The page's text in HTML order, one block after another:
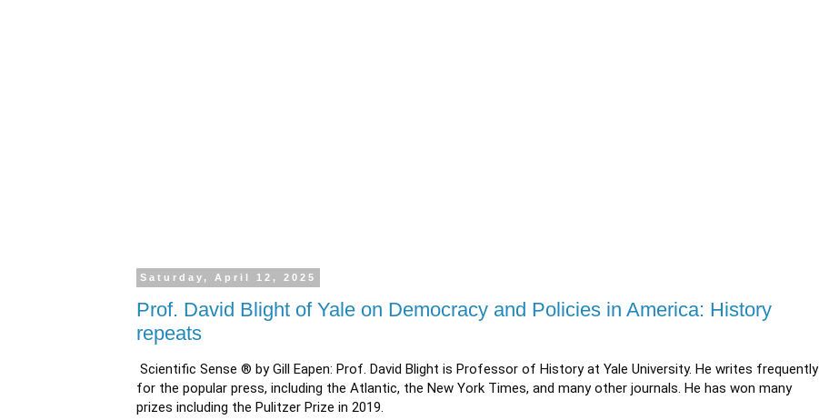
Saturday, April 12, 2025
Prof. David Blight of Yale on Democracy and Policies in America: History
repeats
Scientific Sense ® by Gill Eapen: Prof. David Blight is Professor of History at Yale University. He writes frequently
for the popular press, including the Atlantic, the New York Times, and many other journals. He has won many
prizes including the Pulitzer Prize in 2019.